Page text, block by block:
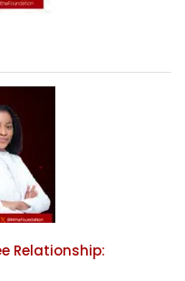
Relationship: